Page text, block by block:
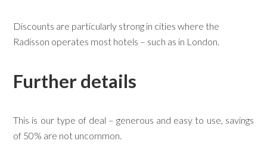
Discounts are particularly strong in cities where the
Radisson operates most hotels – such as in London.
Further details
This is our type of deal – generous and easy to use, savings
of 50% are not uncommon.